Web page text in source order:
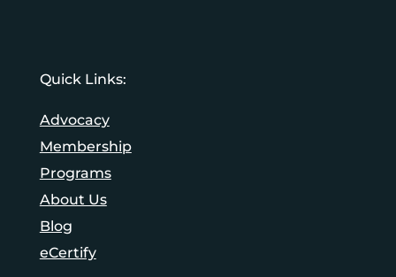
Quick Links:
Advocacy
Membership
Programs
About Us
Blog
eCertify